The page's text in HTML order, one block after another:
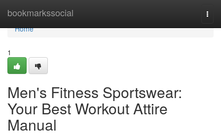
bookmarkssocial
Home
Home
1
Men's Fitness Sportswear:
Your Best Workout Attire
Manual